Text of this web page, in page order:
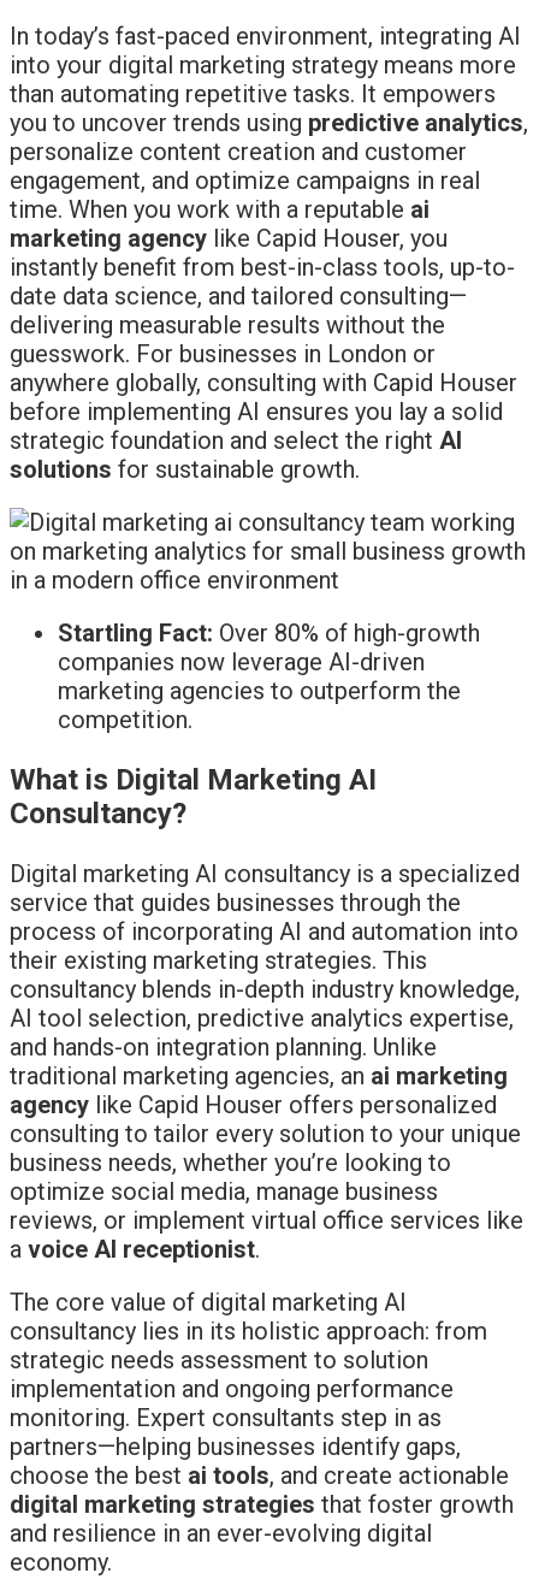
In today’s fast-paced environment, integrating AI
into your digital marketing strategy means more
than automating repetitive tasks. It empowers
you to uncover trends using predictive analytics,
personalize content creation and customer
engagement, and optimize campaigns in real
time. When you work with a reputable ai
marketing agency like Capid Houser, you
instantly benefit from best-in-class tools, up-to-
date data science, and tailored consulting—
delivering measurable results without the
guesswork. For businesses in London or
anywhere globally, consulting with Capid Houser
before implementing AI ensures you lay a solid
strategic foundation and select the right AI
solutions for sustainable growth.
Startling Fact: Over 80% of high-growth
companies now leverage AI-driven
marketing agencies to outperform the
competition.
What is Digital Marketing AI
Consultancy?
Digital marketing AI consultancy is a specialized
service that guides businesses through the
process of incorporating AI and automation into
their existing marketing strategies. This
consultancy blends in-depth industry knowledge,
AI tool selection, predictive analytics expertise,
and hands-on integration planning. Unlike
traditional marketing agencies, an ai marketing
agency like Capid Houser offers personalized
consulting to tailor every solution to your unique
business needs, whether you’re looking to
optimize social media, manage business
reviews, or implement virtual office services like
a voice AI receptionist.
The core value of digital marketing AI
consultancy lies in its holistic approach: from
strategic needs assessment to solution
implementation and ongoing performance
monitoring. Expert consultants step in as
partners—helping businesses identify gaps,
choose the best ai tools, and create actionable
digital marketing strategies that foster growth
and resilience in an ever-evolving digital
economy.